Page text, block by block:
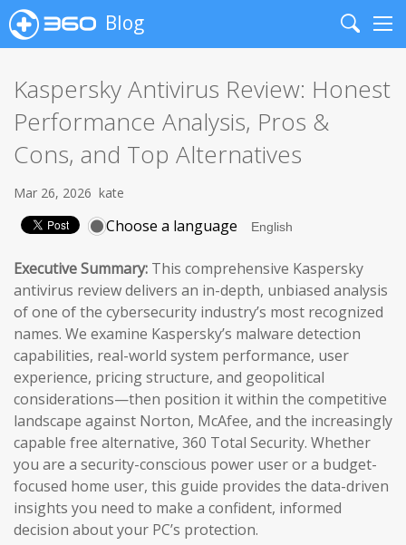
Blog
Search
Kaspersky Antivirus Review: Honest
Performance Analysis, Pros &
Cons, and Top Alternatives
Mar 26, 2026 kate
Choose a language
Executive Summary: This comprehensive Kaspersky
antivirus review delivers an in-depth, unbiased analysis
of one of the cybersecurity industry’s most recognized
names. We examine Kaspersky’s malware detection
capabilities, real-world system performance, user
experience, pricing structure, and geopolitical
considerations—then position it within the competitive
landscape against Norton, McAfee, and the increasingly
capable free alternative, 360 Total Security. Whether
you are a security-conscious power user or a budget-
focused home user, this guide provides the data-driven
insights you need to make a confident, informed
decision about your PC’s protection.